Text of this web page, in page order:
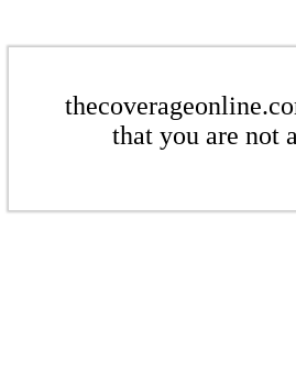
that you are not